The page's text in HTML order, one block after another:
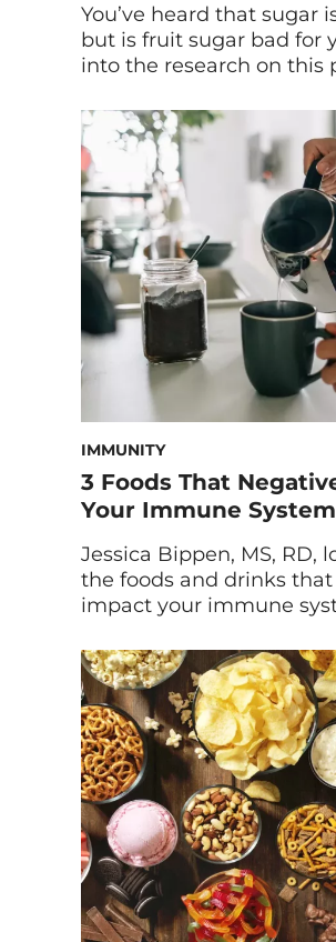
You’ve heard that sugar
but is fruit sugar bad for
into the research on this
take. Sugar is no
headlines. Over the past
been called out for being
cocaine and excess […]
IMMUNITY
3 Foods That
Your Immune System
Jessica Bippen, MS, RD,
the foods and drinks
impact your immune
dietary habits.
system goes beyond
loading up on
these are still important
recommended!) But if
coming down with […]